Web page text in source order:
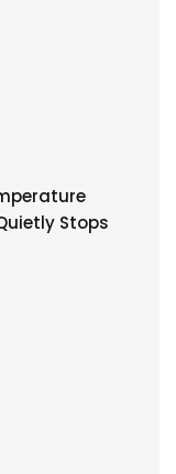
Stops